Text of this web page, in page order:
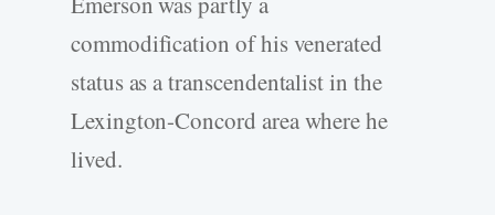
commodification of his venerated
status as a transcendentalist in the
Lexington-­Concord area where he
lived.